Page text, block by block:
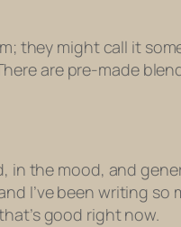
they might call it
are pre-made
the mood, and
I’ve been writing so
good right now.